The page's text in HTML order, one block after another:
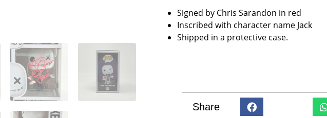
Signed by Chris Sarandon in red
Inscribed with character name Jack
Shipped in a protective case.
Share